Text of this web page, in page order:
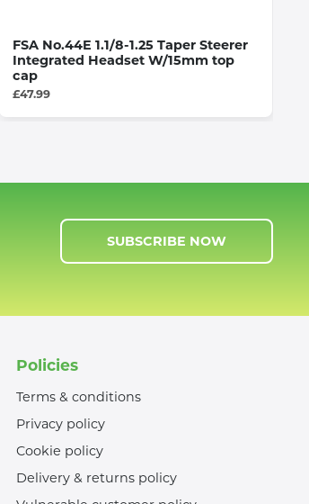
FSA No.44E 1.1/8-1.25 Taper Steerer
Integrated Headset W/15mm top
cap
£47.99
SUBSCRIBE NOW
Policies
Terms & conditions
Privacy policy
Cookie policy
Delivery & returns policy